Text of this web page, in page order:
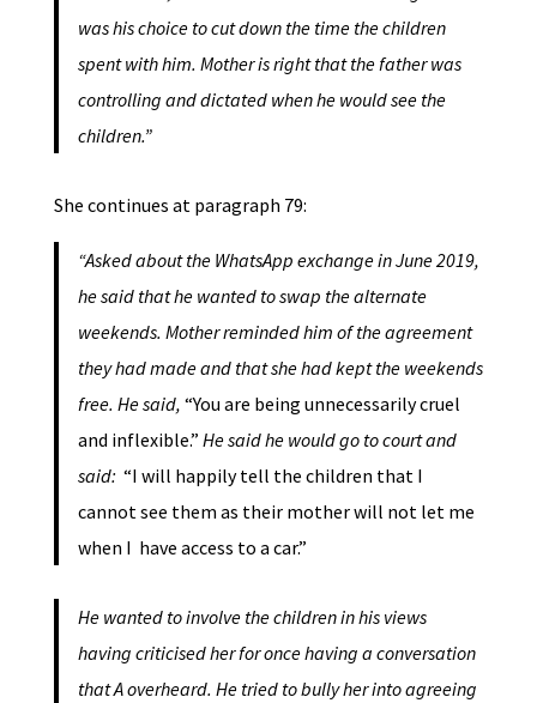
was his choice to cut down the time the children
spent with him. Mother is right that the father was
controlling and dictated when he would see the
children.”
She continues at paragraph 79:
“Asked about the WhatsApp exchange in June 2019,
he said that he wanted to swap the alternate
weekends. Mother reminded him of the agreement
they had made and that she had kept the weekends
free. He said, “You are being unnecessarily cruel
and inflexible.” He said he would go to court and
said: “I will happily tell the children that I
cannot see them as their mother will not let me
when I have access to a car.”
He wanted to involve the children in his views
having criticised her for once having a conversation
that A overheard. He tried to bully her into agreeing